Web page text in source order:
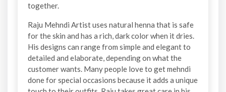
together.
Raju Mehndi Artist uses natural henna that is safe
for the skin and has a rich, dark color when it dries.
His designs can range from simple and elegant to
detailed and elaborate, depending on what the
customer wants. Many people love to get mehndi
done for special occasions because it adds a unique